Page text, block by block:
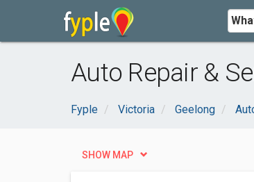
Auto Repair &
Fyple Victoria Geelong
SHOW MAP